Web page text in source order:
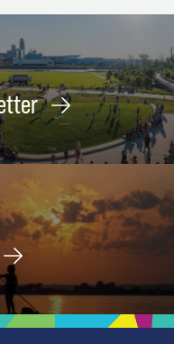
—
Put
Every
Kid
on
the
Field
Class
21
22